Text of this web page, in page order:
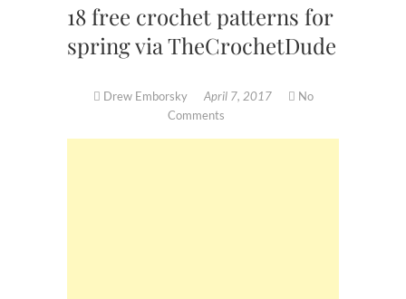
18 free crochet patterns for
spring via TheCrochetDude
Drew Emborsky April 7, 2017
No
Comments